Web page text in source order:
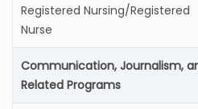
Registered Nursing/Registered
Nurse
Communication, Journalism,
Related Programs